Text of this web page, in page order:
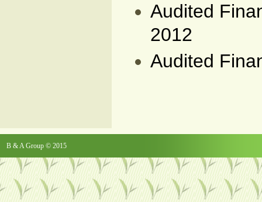
Audited
2012
Audited
B & A Group © 2015